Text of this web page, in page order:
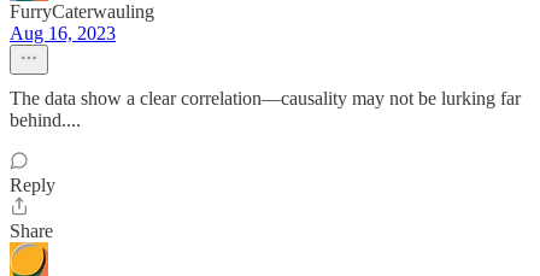
FurryCaterwauling
Aug 16, 2023
The data show a clear correlation—causality may not be lurking far
behind....
Reply
Share